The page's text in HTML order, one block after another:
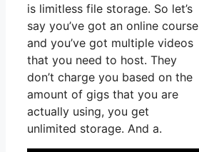
is limitless file storage. So let’s
say you’ve got an online course
and you’ve got multiple videos
that you need to host. They
don’t charge you based on the
amount of gigs that you are
actually using, you get
unlimited storage. And a.